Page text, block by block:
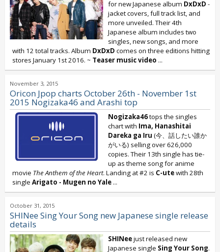
for new Japanese album DxDxD -
jacket covers, full track list, and
more unveiled. Their 4th
Japanese album includes two
singles, new songs, and more
with 12 total tracks. Album DxDxD comes on three editions hitting
stores January 1st 2016. ~ Teaser music video ...
November 3, 2015
Oricon Jpop charts October 26th - November 1st
2015 Nogizaka46 and Arashi top
Nogizaka46tops the singles
chart with Ima, Hanashitai
Dareka ga Iru (今、話したい誰か
がいる) selling over 626,000
copies. Their 13th single has tie-
up as theme song for anime
movie The Anthem of the Heart. Landing at #2 is C-utewith 28th
single Arigato - Mugen no Yale ...
October 31, 2015
SHINee Sing Your Song new Japanese single release
details
SHINeejust released new
Japanese single Sing Your Song.